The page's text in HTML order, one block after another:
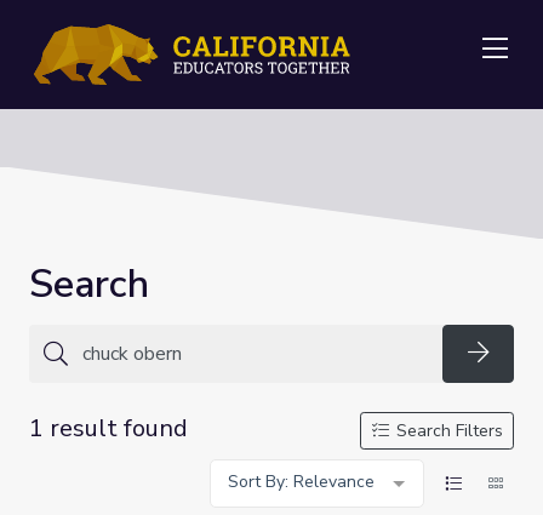
Search
1 result found
Search Filters
Sort By: Relevance